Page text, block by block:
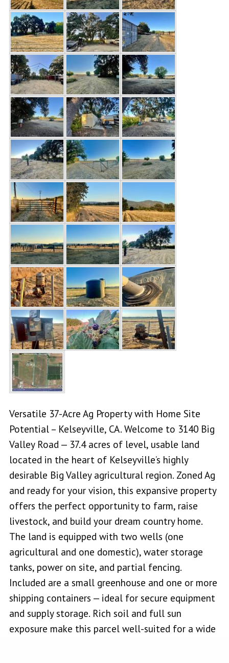
Versatile 37-Acre Ag Property with Home Site
Potential – Kelseyville, CA. Welcome to 3140 Big
Valley Road — 37.4 acres of level, usable land
located in the heart of Kelseyville’s highly
desirable Big Valley agricultural region. Zoned Ag
and ready for your vision, this expansive property
offers the perfect opportunity to farm, raise
livestock, and build your dream country home.
The land is equipped with two wells (one
agricultural and one domestic), water storage
tanks, power on site, and partial fencing.
Included are a small greenhouse and one or more
shipping containers — ideal for secure equipment
and supply storage. Rich soil and full sun
exposure make this parcel well-suited for a wide